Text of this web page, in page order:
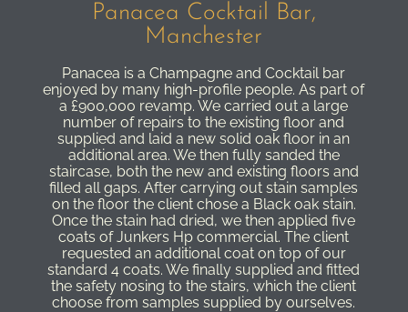
Panacea Cocktail Bar,
Manchester
Panacea is a Champagne and Cocktail bar
enjoyed by many high-profile people. As part of
a £900,000 revamp. We carried out a large
number of repairs to the existing floor and
supplied and laid a new solid oak floor in an
additional area. We then fully sanded the
staircase, both the new and existing floors and
filled all gaps. After carrying out stain samples
on the floor the client chose a Black oak stain.
Once the stain had dried, we then applied five
coats of Junkers Hp commercial. The client
requested an additional coat on top of our
standard 4 coats. We finally supplied and fitted
the safety nosing to the stairs, which the client
choose from samples supplied by ourselves.